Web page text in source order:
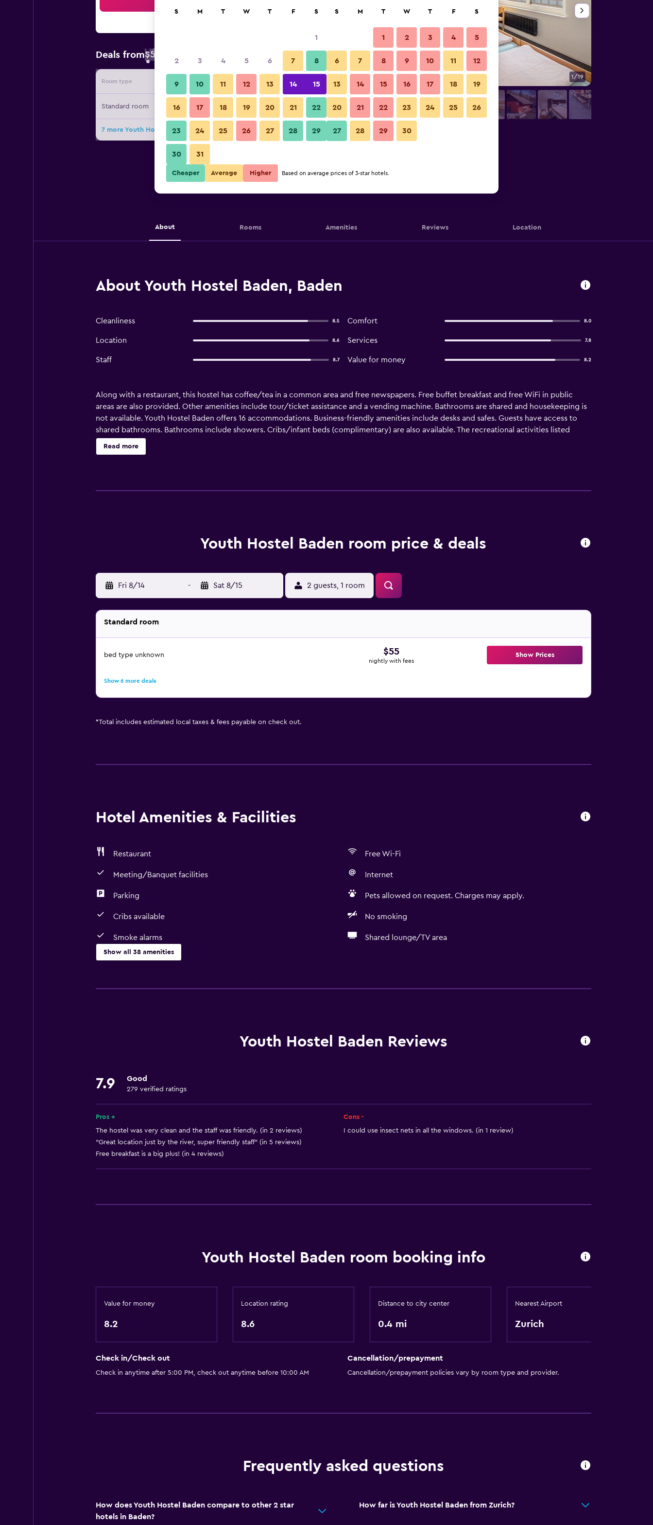
Deals from$55
Room type Provider Nightly total
Standard room $55 View Deal
7 more Youth Hostel Baden deals
Bedroom 1/19
Youth Hostel Baden photos
About Rooms Amenities Reviews Location
About Youth Hostel Baden, Baden
Cleanliness 8.5 Comfort 8.0
Location 8.6 Services 7.8
Staff 8.7 Value for money 8.2
Along with a restaurant, this hostel has coffee/tea in a common area and free newspapers. Free buffet breakfast and free WiFi in public
areas are also provided. Other amenities include tour/ticket assistance and a vending machine. Bathrooms are shared and housekeeping is
not available. Youth Hostel Baden offers 16 accommodations. Business-friendly amenities include desks and safes. Guests have access to
shared bathrooms. Bathrooms include showers. Cribs/infant beds (complimentary) are also available. The recreational activities listed
below are available either on site or nearby; fees may apply.
Read more
Youth Hostel Baden room price & deals
Fri 8/14 - Sat 8/15 2 guests, 1 room
Standard room
bed type unknown $55
nightly with fees
Show Prices
Show 6 more deals
*Total includes estimated local taxes & fees payable on check out.
Hotel Amenities & Facilities
Restaurant Free Wi-Fi
Meeting/Banquet facilities Internet
Parking Pets allowed on request. Charges may apply.
Cribs available No smoking
Smoke alarms Shared lounge/TV area
Show all 38 amenities
Free Wi-Fi
Heating
Restaurant
Special diet menus (on request)
Toilet
Toilet paper
Shared bathroom
Hiking
Kid-friendly buffet
Cribs available
Kids' outdoor play equipment
Terrace/Patio
Picnic area
Family rooms
First-aid kit
Youth Hostel Baden Reviews
7.9 Good
279 verified ratings
Pros +
The hostel was very clean and the staff was friendly. (in 2 reviews)
"Great location just by the river, super friendly staff" (in 5 reviews)
Free breakfast is a big plus! (in 4 reviews)
Cons -
I could use insect nets in all the windows. (in 1 review)
Youth Hostel Baden room booking info
Value for money
8.2
Location rating
8.6
Distance to city center
0.4 mi
Nearest Airport
Zurich
Check in/Check out
Check in anytime after 5:00 PM, check out anytime before 10:00 AM
Cancellation/prepayment
Cancellation/prepayment policies vary by room type and provider.
Frequently asked questions
How does Youth Hostel Baden compare to other 2 star
hotels in Baden?
How far is Youth Hostel Baden from Zurich?
S M T W T F S
1
2 3 4 5 6 7 8
9 10 11 12 13 14 15
16 17 18 19 20 21 22
23 24 25 26 27 28 29
30 31
S M T W T F S
1 2 3 4 5
6 7 8 9 10 11 12
13 14 15 16 17 18 19
20 21 22 23 24 25 26
27 28 29 30
Cheaper Average Higher Based on average prices of 3-star hotels.